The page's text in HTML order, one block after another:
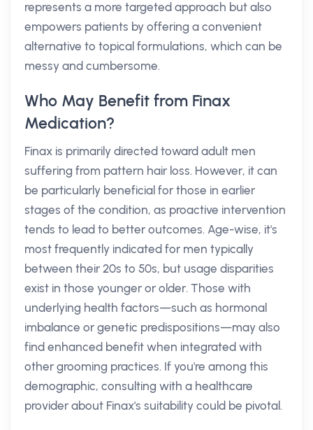
represents a more targeted approach but also
empowers patients by offering a convenient
alternative to topical formulations, which can be
messy and cumbersome.
Who May Benefit from Finax
Medication?
Finax is primarily directed toward adult men
suffering from pattern hair loss. However, it can
be particularly beneficial for those in earlier
stages of the condition, as proactive intervention
tends to lead to better outcomes. Age-wise, it's
most frequently indicated for men typically
between their 20s to 50s, but usage disparities
exist in those younger or older. Those with
underlying health factors—such as hormonal
imbalance or genetic predispositions—may also
find enhanced benefit when integrated with
other grooming practices. If you're among this
demographic, consulting with a healthcare
provider about Finax's suitability could be pivotal.